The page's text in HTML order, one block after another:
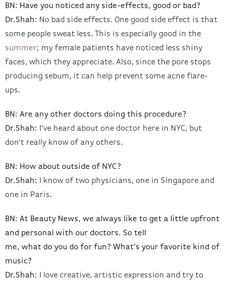
BN: Have you noticed any side-effects, good or bad?
Dr.Shah: No bad side effects. One good side effect is that
some people sweat less. This is especially good in the
summer; my female patients have noticed less shiny
faces, which they appreciate. Also, since the pore stops
producing sebum, it can help prevent some acne flare-
ups.
BN: Are any other doctors doing this procedure?
Dr.Shah: I’ve heard about one doctor here in NYC, but
don’t really know of any others.
BN: How about outside of NYC?
Dr.Shah: I know of two physicians, one in Singapore and
one in Paris.
BN: At Beauty News, we always like to get a little upfront
and personal with our doctors. So tell
me, what do you do for fun? What’s your favorite kind of
music?
Dr.Shah: I love creative, artistic expression and try to